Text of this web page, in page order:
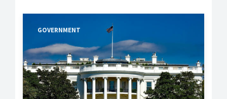
GOVERNMENT